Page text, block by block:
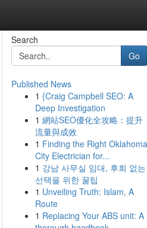
Search
Go
Published News
1 {Craig Campbell SEO: A
Deep Investigation
1 網站SEO優化全攻略：提升
流量與成效
1 Finding the Right Oklahoma
City Electrician for...
1 강남 사무실 임대, 후회 없는
선택을 위한 꿀팁
1 Unveiling Truth: Islam, A
Route
1 Replacing Your ABS unit: A